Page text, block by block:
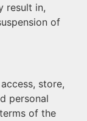
result in,
of
store,
personal
of the